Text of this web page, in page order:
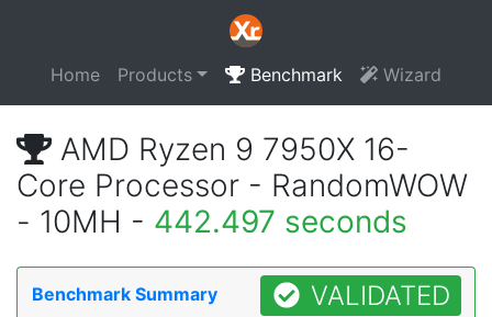
Home Products Benchmark Wizard
AMD Ryzen 9 7950X 16-
Core Processor - RandomWOW
- 10MH - 442.497 seconds
Benchmark Summary VALIDATED